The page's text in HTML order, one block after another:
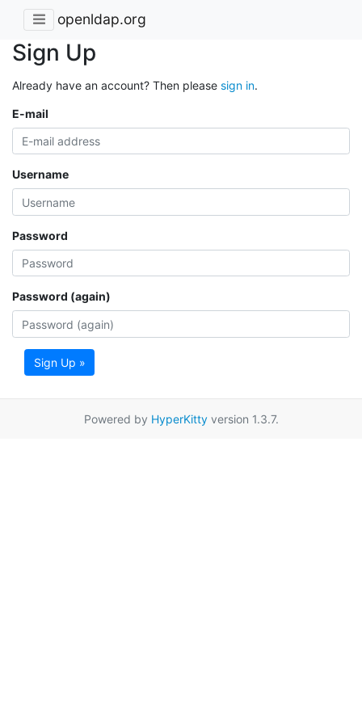
openldap.org
Sign Up
Already have an account? Then please sign in.
E-mail
Username
Password
Password (again)
Sign Up »
Powered by HyperKittyversion 1.3.7.